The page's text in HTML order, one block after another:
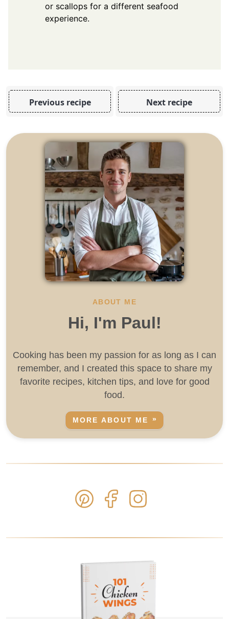
or scallops for a different seafood
experience.
Previous recipe Next recipe
ABOUT ME
Hi, I'm Paul!
Cooking has been my passion for as long as I can
remember, and I created this space to share my
favorite recipes, kitchen tips, and love for good
food.
MORE ABOUT ME